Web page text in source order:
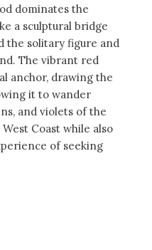
dominates the
a sculptural bridge
the solitary figure and
The vibrant red
anchor, drawing the
it to wander
and violets of the
Coast while also
of seeking